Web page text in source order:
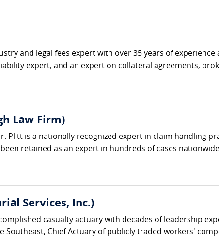
and legal fees expert with over 35 years of
expert, and an expert on collateral agreements,
Law Firm)
Mr. Plitt is a nationally recognized expert in claim
retained as an expert in hundreds of cases
Services, Inc.)
casualty actuary with decades of leadership
Southeast, Chief Actuary of publicly traded workers'